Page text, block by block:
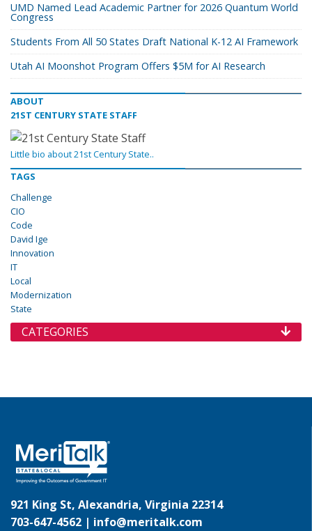
UMD Named Lead Academic Partner for 2026 Quantum World
Congress
Students From All 50 States Draft National K-12 AI Framework
Utah AI Moonshot Program Offers $5M for AI Research
ABOUT
21ST CENTURY STATE STAFF
Little bio about 21st Century State..
TAGS
Challenge
CIO
Code
David Ige
Innovation
IT
Local
Modernization
State
CATEGORIES
921 King St, Alexandria, Virginia 22314
703-647-4562 | info@meritalk.com